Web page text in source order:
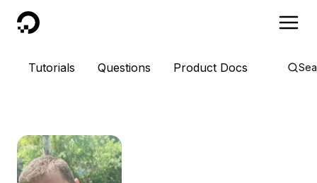
DigitalOcean
Tutorials Questions Product Docs